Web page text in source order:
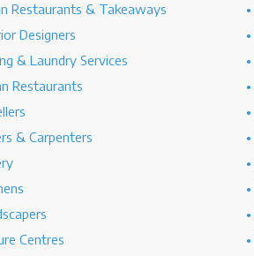
Restaurants & Takeaways
Designers
& Laundry Services
Restaurants
& Carpenters
Centres